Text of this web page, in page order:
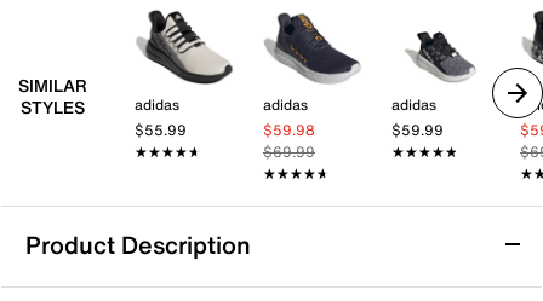
SIMILAR
STYLES
adidas
$55.99
★★★★★
★★★★★
adidas
$59.98
$69.99
★★★★★
★★★★★
adidas
$59.99
★★★★★
★★★★★
Product Description